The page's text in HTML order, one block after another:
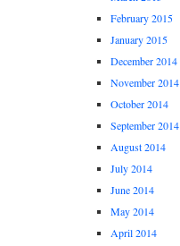
February 2015
January 2015
December 2014
November 2014
October 2014
September 2014
August 2014
July 2014
June 2014
May 2014
April 2014